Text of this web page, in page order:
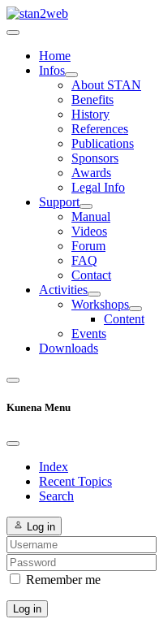
Home
Infos
About STAN
Benefits
History
References
Publications
Sponsors
Awards
Legal Info
Support
Manual
Videos
Forum
FAQ
Contact
Activities
Workshops
Content
Events
Downloads
Kunena Menu
Index
Recent Topics
Search
Log in
Remember me
Log in